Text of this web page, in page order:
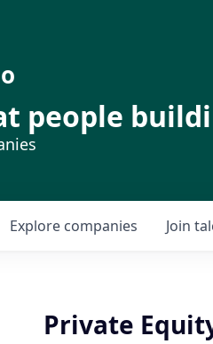
people
Explore companies Join
Private